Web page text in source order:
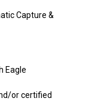
Capture &
Eagle
or certified